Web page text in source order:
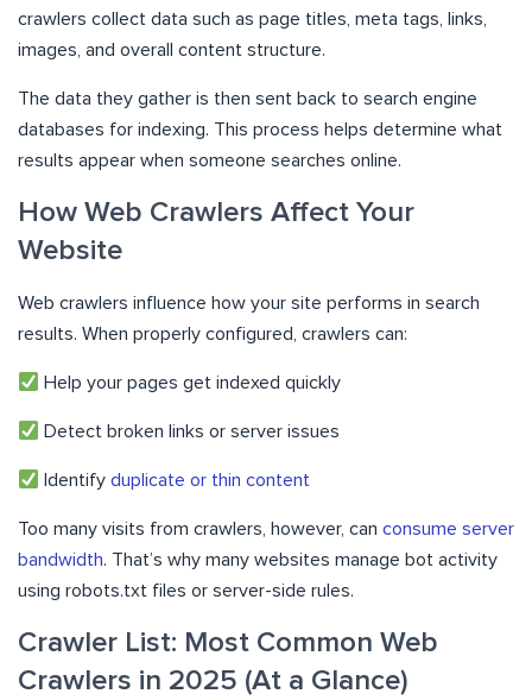
crawlers collect data such as page titles, meta tags, links,
images, and overall content structure.
The data they gather is then sent back to search engine
databases for indexing. This process helps determine what
results appear when someone searches online.
How Web Crawlers Affect Your
Website
Web crawlers influence how your site performs in search
results. When properly configured, crawlers can:
Help your pages get indexed quickly
Detect broken links or server issues
Identifyduplicate or thin content
Too many visits from crawlers, however, can consume server
bandwidth. That’s why many websites manage bot activity
using robots.txt files or server-side rules.
Crawler List: Most Common Web
Crawlers in 2025 (At a Glance)